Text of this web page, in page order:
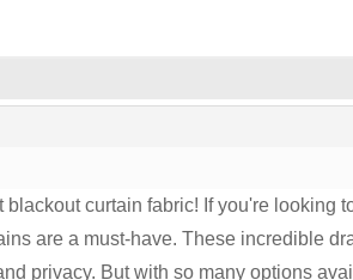
curtain fabric! If you're looking
are a must-have. These incredible
privacy. But with so many options